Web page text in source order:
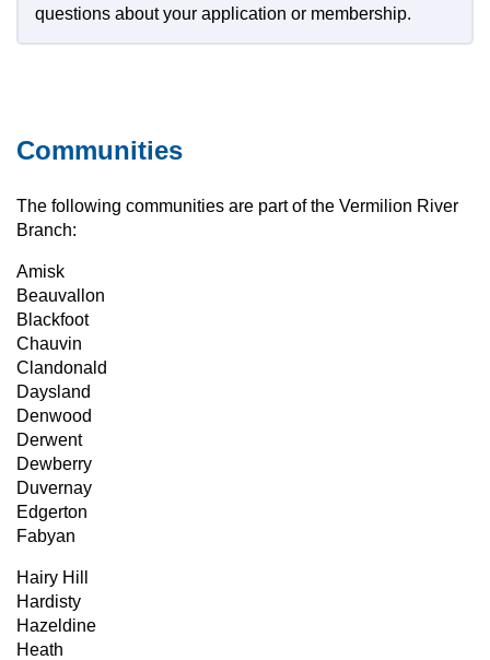
questions about your application or membership.
Communities
The following communities are part of the Vermilion River
Branch:
Amisk
Beauvallon
Blackfoot
Chauvin
Clandonald
Daysland
Denwood
Derwent
Dewberry
Duvernay
Edgerton
Fabyan
Hairy Hill
Hardisty
Hazeldine
Heath